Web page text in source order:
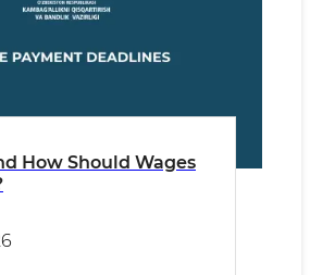
How Should Wages